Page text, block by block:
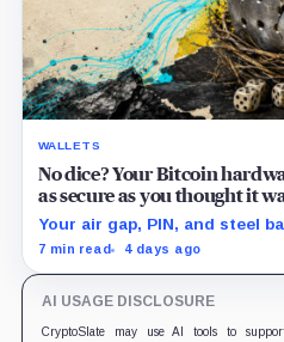
WALLETS
No dice? Your Bitcoin
as secure as you thought it
Your air gap, PIN, and steel
Bitcoin wallet whose seed
7 min read 4 days ago
AI USAGE DISCLOSURE
CryptoSlate may use AI tools to